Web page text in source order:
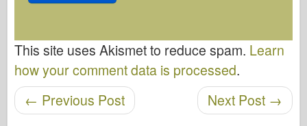
This site uses Akismet to reduce spam. Learn
how your comment data is processed.
Post navigation Next Post →
← Previous Post